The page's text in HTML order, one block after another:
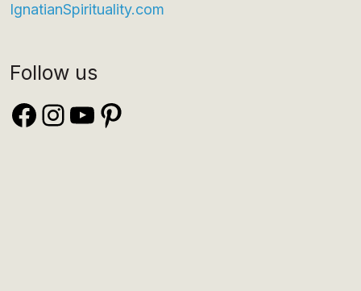
IgnatianSpirituality.com
Follow us
Facebook
Instagram
YouTube
Pinterest